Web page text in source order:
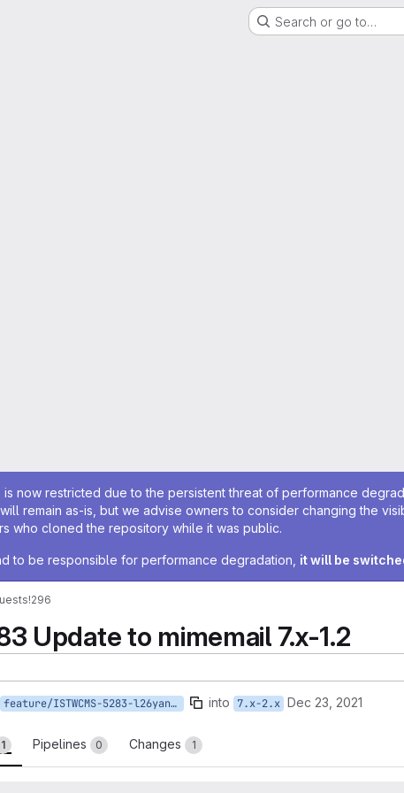
Search or go to…
now restricted due to the persistent threat of performance
remain as-is, but we advise owners to consider changing the
who cloned the repository while it was public.
to be responsible for performance degradation, it will be
!296
Update to mimemail 7.x-1.2
feature/ISTWCMS-5283-l26yan-Update-to-mimemail-1.2 into 7.x-2.x Dec 23, 2021
1 Pipelines 0 Changes 1